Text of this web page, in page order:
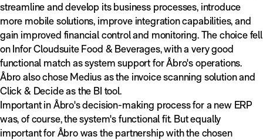
streamline and develop its business processes, introduce
more mobile solutions, improve integration capabilities, and
gain improved financial control and monitoring. The choice fell
on Infor Cloudsuite Food & Beverages, with a very good
functional match as system support for Åbro's operations.
Åbro also chose Medius as the invoice scanning solution and
Click & Decide as the BI tool.
Important in Åbro's decision-making process for a new ERP
was, of course, the system's functional fit. But equally
important for Åbro was the partnership with the chosen